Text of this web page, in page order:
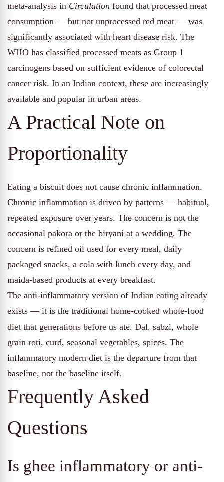
meta-analysis in Circulation found that processed meat
consumption — but not unprocessed red meat — was
significantly associated with heart disease risk. The
WHO has classified processed meats as Group 1
carcinogens based on sufficient evidence of colorectal
cancer risk. In an Indian context, these are increasingly
available and popular in urban areas.
A Practical Note on
Proportionality
Eating a biscuit does not cause chronic inflammation.
Chronic inflammation is driven by patterns — habitual,
repeated exposure over years. The concern is not the
occasional pakora or the biryani at a wedding. The
concern is refined oil used for every meal, daily
packaged snacks, a cola with lunch every day, and
maida-based products at every breakfast.
The anti-inflammatory version of Indian eating already
exists — it is the traditional home-cooked whole-food
diet that generations before us ate. Dal, sabzi, whole
grain roti, curd, seasonal vegetables, spices. The
inflammatory modern diet is the departure from that
baseline, not the baseline itself.
Frequently Asked
Questions
Is ghee inflammatory or anti-